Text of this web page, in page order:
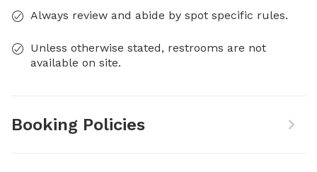
Always review and abide by spot specific rules.
Unless otherwise stated, restrooms are not
available on site.
Booking Policies